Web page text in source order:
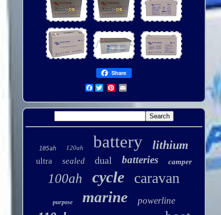
Share
Facebook
105ah 120ah battery lithium
ultra sealed dual batteries camper
100ah cycle caravan
purpose marine powerline